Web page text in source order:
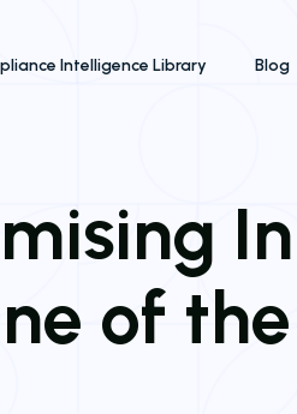
Intelligence Library Blog
of